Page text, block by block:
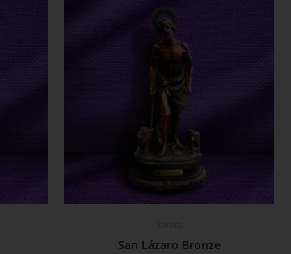
San Lázaro Bronze